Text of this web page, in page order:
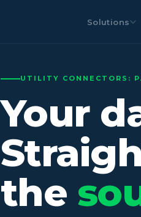
Solutions
UTILITY CONNECTORS:
Your
the